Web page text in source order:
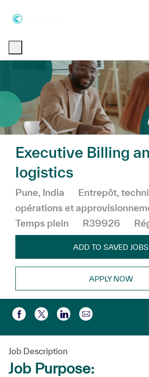
Executive Billing
logistics
Emplacement
Pune, India Catégorie
Entrepôt,
opérations et
Temps plein
R39926
ADD TO SAVED JOBS
APPLY NOW
Partager via Facebook
Partager via twitter
Partager via
Partager par
Job Description
Job Purpose: